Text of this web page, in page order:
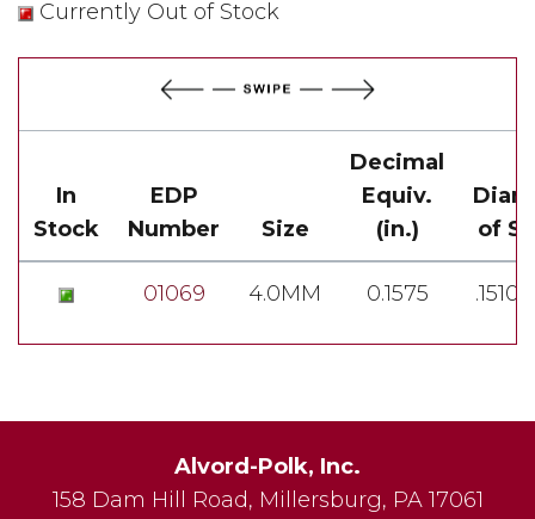
Currently Out of Stock
In
Stock
EDP
Number
Size
Decimal
Equiv.
(in.)
of
01069 4.0MM 0.1575
Alvord-Polk, Inc.
158 Dam Hill Road, Millersburg, PA 17061